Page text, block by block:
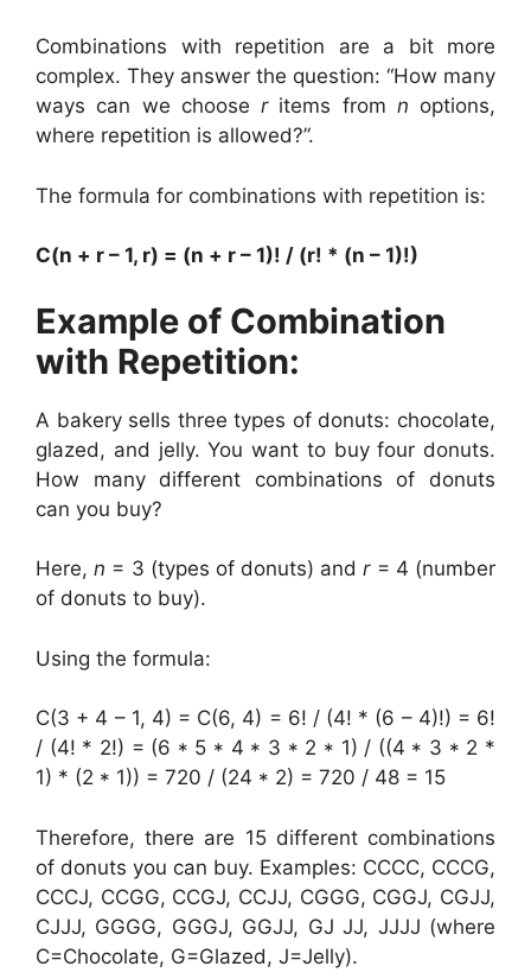
Combinations with repetition are a bit more
complex. They answer the question: “How many
ways can we choose ritems from n options,
where repetition is allowed?”.
The formula for combinations with repetition is:
C(n + r – 1, r) = (n + r – 1)! / (r! * (n – 1)!)
Example of Combination
with Repetition:
A bakery sells three types of donuts: chocolate,
glazed, and jelly. You want to buy four donuts.
How many different combinations of donuts
can you buy?
Here,n = 3 (types of donuts) andr= 4 (number
of donuts to buy).
Using the formula:
C(3 + 4 – 1, 4) = C(6, 4) = 6! / (4! * (6 – 4)!) = 6!
/ (4! * 2!) = (6 * 5 * 4 * 3 * 2 * 1) / ((4 * 3 * 2 *
1) * (2 * 1)) = 720 / (24 * 2) = 720 / 48 = 15
Therefore, there are 15 different combinations
of donuts you can buy. Examples: CCCC, CCCG,
CCCJ, CCGG, CCGJ, CCJJ, CGGG, CGGJ, CGJJ,
CJJJ, GGGG, GGGJ, GGJJ, GJ JJ, JJJJ (where
C=Chocolate, G=Glazed, J=Jelly).